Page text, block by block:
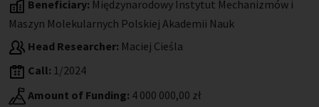
Beneficiary: Międzynarodowy Instytut Mechanizmów i
Maszyn Molekularnych Polskiej Akademii Nauk
Head Researcher: Maciej Cieśla
Call: 1/2024
Amount of Funding: 4 000 000,00 zł